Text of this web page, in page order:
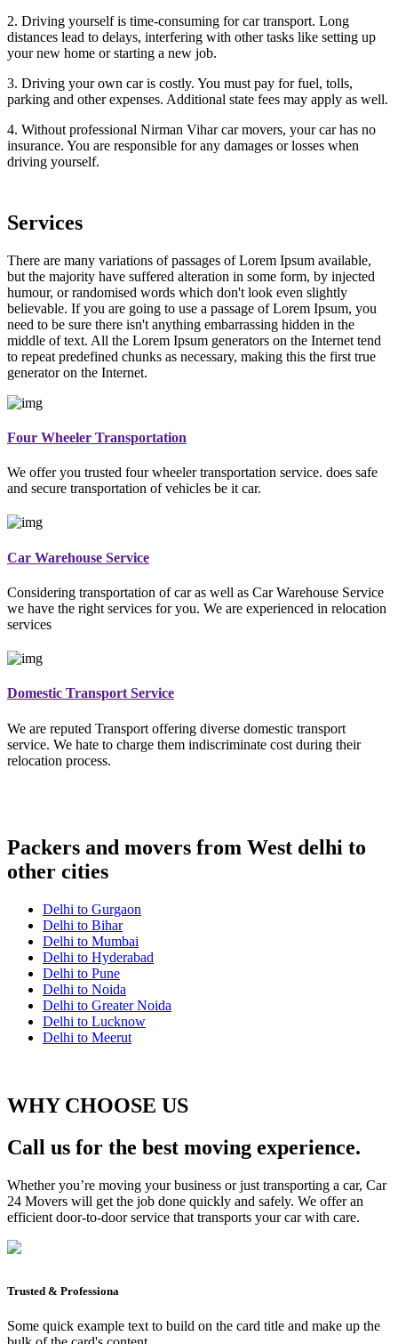
2. Driving yourself is time-consuming for car transport. Long
distances lead to delays, interfering with other tasks like setting up
your new home or starting a new job.
3. Driving your own car is costly. You must pay for fuel, tolls,
parking and other expenses. Additional state fees may apply as well.
4. Without professional Nirman Vihar car movers, your car has no
insurance. You are responsible for any damages or losses when
driving yourself.
Services
There are many variations of passages of Lorem Ipsum available,
but the majority have suffered alteration in some form, by injected
humour, or randomised words which don't look even slightly
believable. If you are going to use a passage of Lorem Ipsum, you
need to be sure there isn't anything embarrassing hidden in the
middle of text. All the Lorem Ipsum generators on the Internet tend
to repeat predefined chunks as necessary, making this the first true
generator on the Internet.
Four Wheeler Transportation
We offer you trusted four wheeler transportation service. does safe
and secure transportation of vehicles be it car.
Car Warehouse Service
Considering transportation of car as well as Car Warehouse Service
we have the right services for you. We are experienced in relocation
services
Domestic Transport Service
We are reputed Transport offering diverse domestic transport
service. We hate to charge them indiscriminate cost during their
relocation process.
Packers and movers from West delhi to
other cities
Delhi to Gurgaon
Delhi to Bihar
Delhi to Mumbai
Delhi to Hyderabad
Delhi to Pune
Delhi to Noida
Delhi to Greater Noida
Delhi to Lucknow
Delhi to Meerut
WHY CHOOSE US
Call us for the best moving experience.
Whether you’re moving your business or just transporting a car, Car
24 Movers will get the job done quickly and safely. We offer an
efficient door-to-door service that transports your car with care.
Trusted & Professiona
Some quick example text to build on the card title and make up the